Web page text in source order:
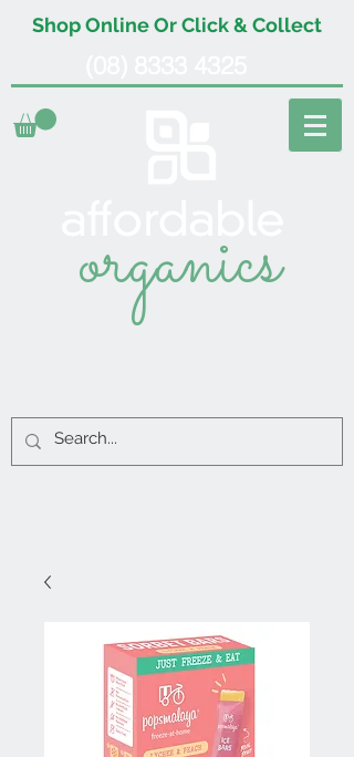
Shop Online Or Click & Collect
organics